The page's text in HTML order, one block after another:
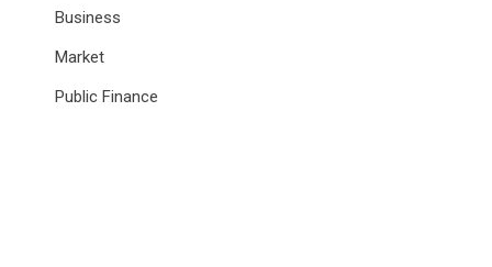
Business
Market
Public Finance